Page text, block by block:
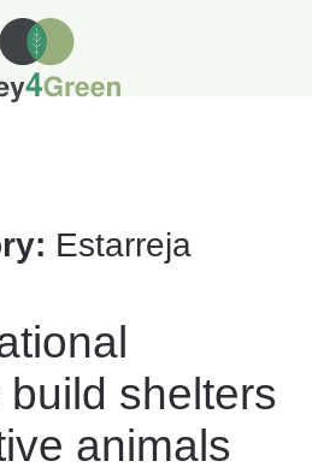
Estarreja
shelters
animals